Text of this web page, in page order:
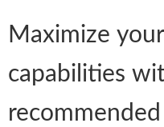
Maximize
capabilities